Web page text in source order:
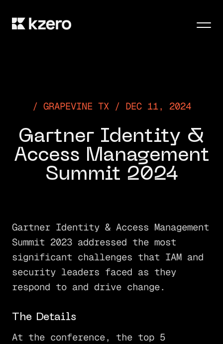
GRAPEVINE TX / DEC 11, 2024
Gartner Identity &
Access Management
Summit 2024
Gartner Identity & Access Management
Summit 2023 addressed the most
significant challenges that IAM and
security leaders faced as they
respond to and drive change.
The Details
At the conference, the top 5